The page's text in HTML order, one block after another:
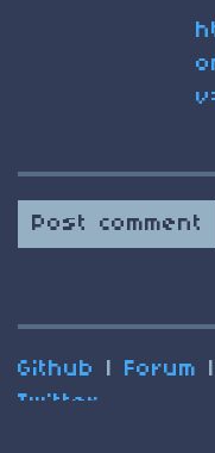
Post comment
Github | Forum |
Twitter